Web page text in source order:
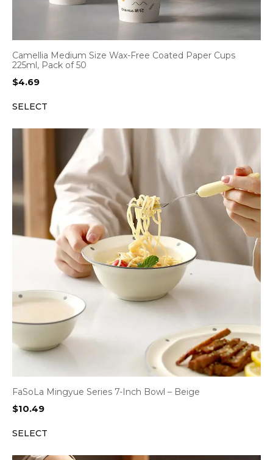
Camellia Medium Size Wax-Free Coated Paper Cups
225ml, Pack of 50
$4.69
SELECT
FaSoLa Mingyue Series 7-Inch Bowl – Beige
$10.49
SELECT